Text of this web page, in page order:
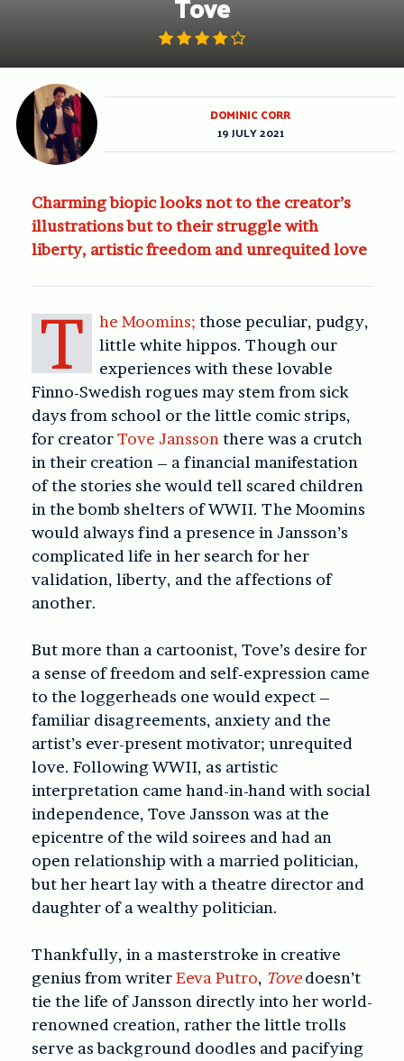
Charming biopic looks not to the creator’s
illustrations but to their struggle with
liberty, artistic freedom and unrequited love
T he Moomins; those peculiar, pudgy,
little white hippos. Though our
experiences with these lovable
Finno-Swedish rogues may stem from sick
days from school or the little comic strips,
for creatorTove Jansson there was a crutch
in their creation – a financial manifestation
of the stories she would tell scared children
in the bomb shelters of WWII. The Moomins
would always find a presence in Jansson’s
complicated life in her search for her
validation, liberty, and the affections of
another.
But more than a cartoonist, Tove’s desire for
a sense of freedom and self-expression came
to the loggerheads one would expect –
familiar disagreements, anxiety and the
artist’s ever-present motivator; unrequited
love. Following WWII, as artistic
interpretation came hand-in-hand with social
independence, Tove Jansson was at the
epicentre of the wild soirees and had an
open relationship with a married politician,
but her heart lay with a theatre director and
daughter of a wealthy politician.
Thankfully, in a masterstroke in creative
genius from writerEeva Putro, Tove doesn’t
tie the life of Jansson directly into her world-
renowned creation, rather the little trolls
serve as background doodles and pacifying
DOMINIC CORR
19 JULY 2021